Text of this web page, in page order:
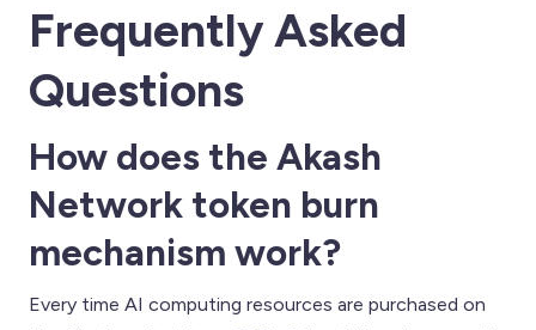
Frequently Asked
Questions
How does the Akash
Network token burn
mechanism work?
Every time AI computing resources are purchased on